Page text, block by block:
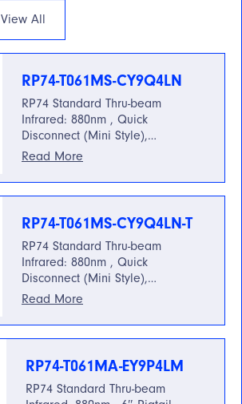
View All
RP74-T061MS-CY9Q4LN
RP74 Standard Thru-beam
Infrared: 880nm , Quick
Disconnect (Mini Style),…
Read More
RP74-T061MS-CY9Q4LN-T
RP74 Standard Thru-beam
Infrared: 880nm , Quick
Disconnect (Mini Style),…
Read More
RP74-T061MA-EY9P4LM
RP74 Standard Thru-beam